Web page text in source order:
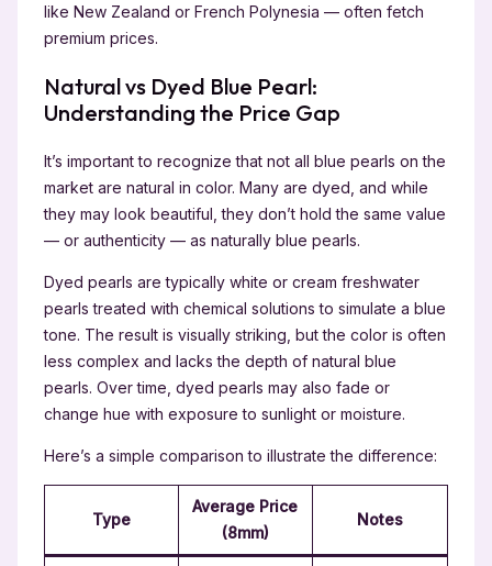
like New Zealand or French Polynesia — often fetch
premium prices.
Natural vs Dyed Blue Pearl:
Understanding the Price Gap
It’s important to recognize that not all blue pearls on the
market are natural in color. Many are dyed, and while
they may look beautiful, they don’t hold the same value
— or authenticity — as naturally blue pearls.
Dyed pearls are typically white or cream freshwater
pearls treated with chemical solutions to simulate a blue
tone. The result is visually striking, but the color is often
less complex and lacks the depth of natural blue
pearls. Over time, dyed pearls may also fade or
change hue with exposure to sunlight or moisture.
Here’s a simple comparison to illustrate the difference:
Type
Average Price
(8mm)
Notes